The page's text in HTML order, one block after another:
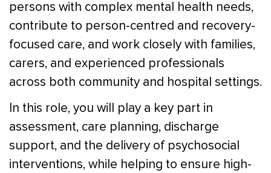
persons with complex mental health needs,
contribute to person-centred and recovery-
focused care, and work closely with families,
carers, and experienced professionals
across both community and hospital settings.
In this role, you will play a key part in
assessment, care planning, discharge
support, and the delivery of psychosocial
interventions, while helping to ensure high-